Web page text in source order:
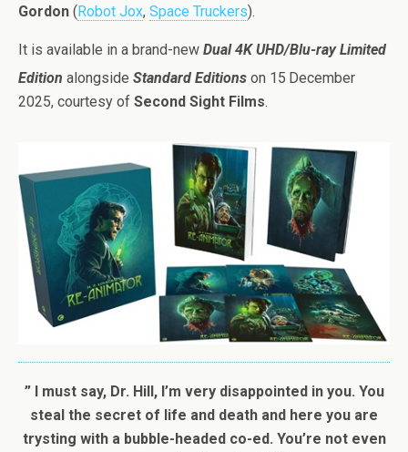
Gordon (Robot Jox, Space Truckers).
It is available in a brand-new Dual 4K UHD/Blu-ray Limited
Edition alongside Standard Editions on 15 December
2025, courtesy of Second Sight Films.
” I must say, Dr. Hill, I’m very disappointed in you. You
steal the secret of life and death and here you are
trysting with a bubble-headed co-ed. You’re not even